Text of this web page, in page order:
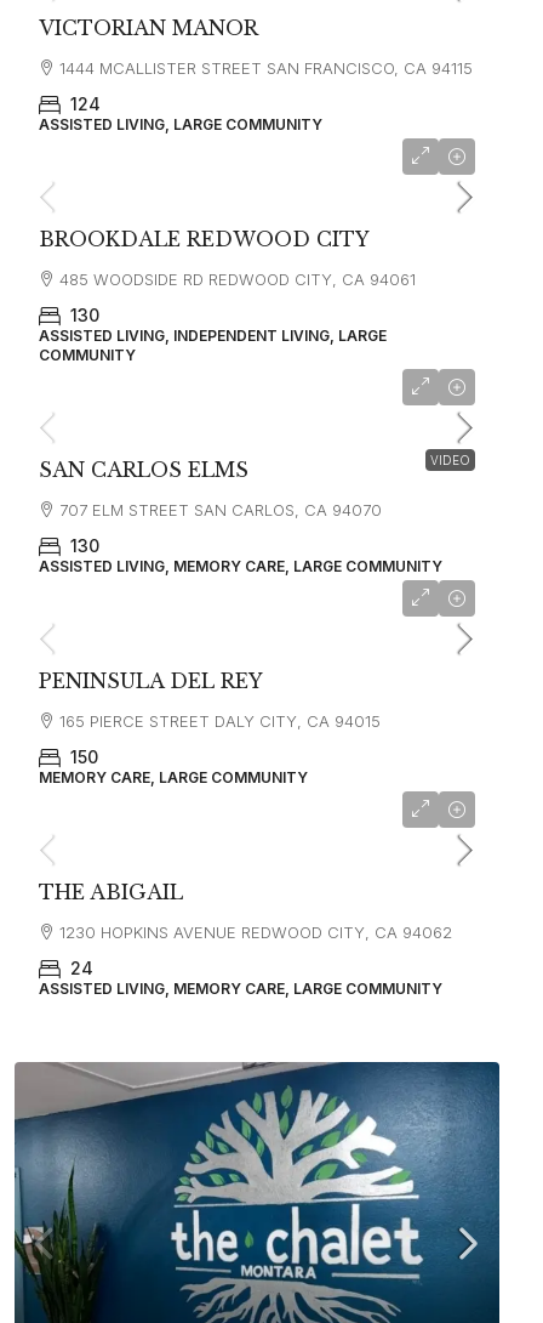
VICTORIAN MANOR
1444 MCALLISTER STREET SAN FRANCISCO, CA 94115
124
ASSISTED LIVING, LARGE COMMUNITY
BROOKDALE REDWOOD CITY
485 WOODSIDE RD REDWOOD CITY, CA 94061
130
ASSISTED LIVING, INDEPENDENT LIVING, LARGE
COMMUNITY
VIDEO
SAN CARLOS ELMS
707 ELM STREET SAN CARLOS, CA 94070
130
ASSISTED LIVING, MEMORY CARE, LARGE COMMUNITY
PENINSULA DEL REY
165 PIERCE STREET DALY CITY, CA 94015
150
MEMORY CARE, LARGE COMMUNITY
THE ABIGAIL
1230 HOPKINS AVENUE REDWOOD CITY, CA 94062
24
ASSISTED LIVING, MEMORY CARE, LARGE COMMUNITY